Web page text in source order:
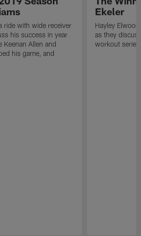
ride with wide receiver
his success in year
Allen and
his game, and
Ekeler
Hayley
as they
workout